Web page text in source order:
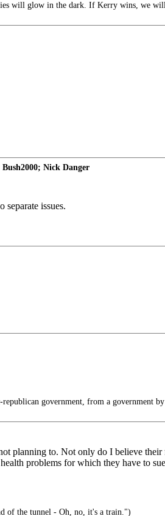
will glow in the dark. If Kerry wins, we
Nick Danger
separate issues.
republican government, from a government
planning to. Not only do I believe
problems for which they have to
of the tunnel - Oh, no, it's a train.")